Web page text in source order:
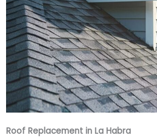
Roof Replacement in La Habra